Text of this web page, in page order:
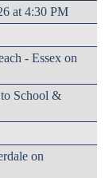
at 4:30 PM
- Essex on
School &
on